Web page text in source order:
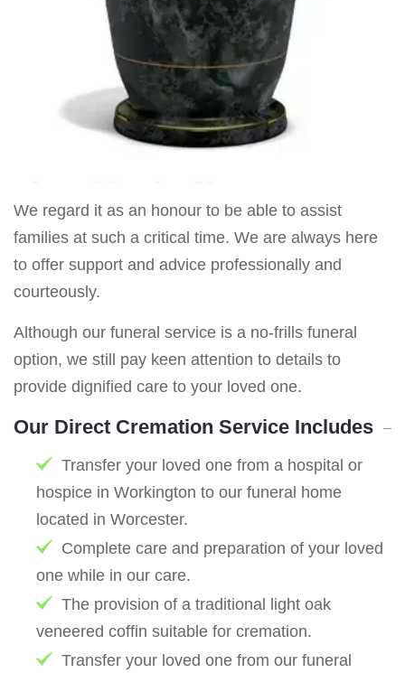
We regard it as an honour to be able to assist
families at such a critical time. We are always here
to offer support and advice professionally and
courteously.
Although our funeral service is a no-frills funeral
option, we still pay keen attention to details to
provide dignified care to your loved one.
Our Direct Cremation Service Includes
Transfer your loved one from a hospital or
hospice in Workington to our funeral home
located in Worcester.
Complete care and preparation of your loved
one while in our care.
The provision of a traditional light oak
veneered coffin suitable for cremation.
Transfer your loved one from our funeral